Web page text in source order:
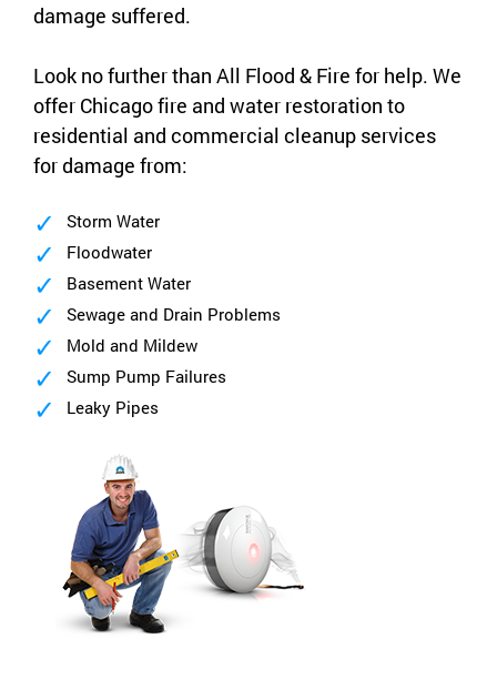
damage suffered.
Look no further than All Flood & Fire for help. We
offer Chicago fire and water restoration to
residential and commercial cleanup services
for damage from:
Storm Water
Floodwater
Basement Water
Sewage and Drain Problems
Mold and Mildew
Sump Pump Failures
Leaky Pipes